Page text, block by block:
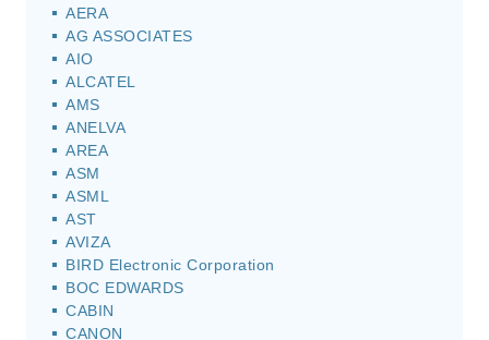
AERA
AG ASSOCIATES
AIO
ALCATEL
AMS
ANELVA
AREA
ASM
ASML
AST
AVIZA
BIRD Electronic Corporation
BOC EDWARDS
CABIN
CANON